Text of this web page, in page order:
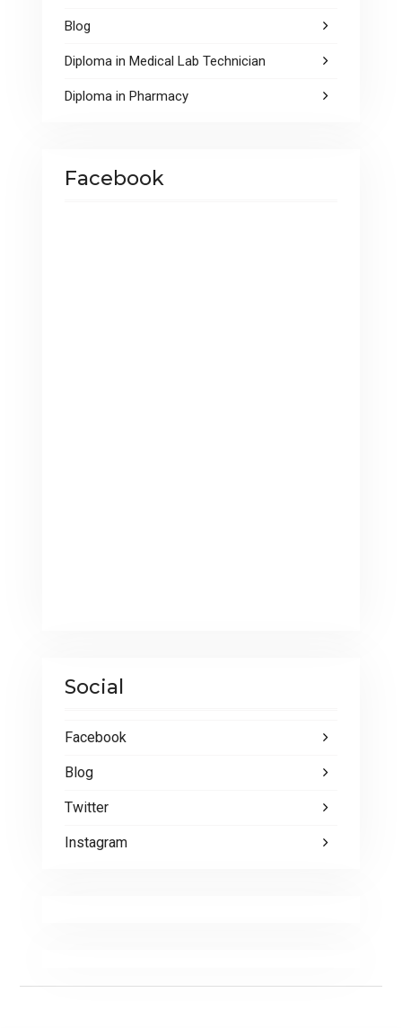
Blog
Diploma in Medical Lab Technician
Diploma in Pharmacy
Facebook
Social
Facebook
Blog
Twitter
Instagram